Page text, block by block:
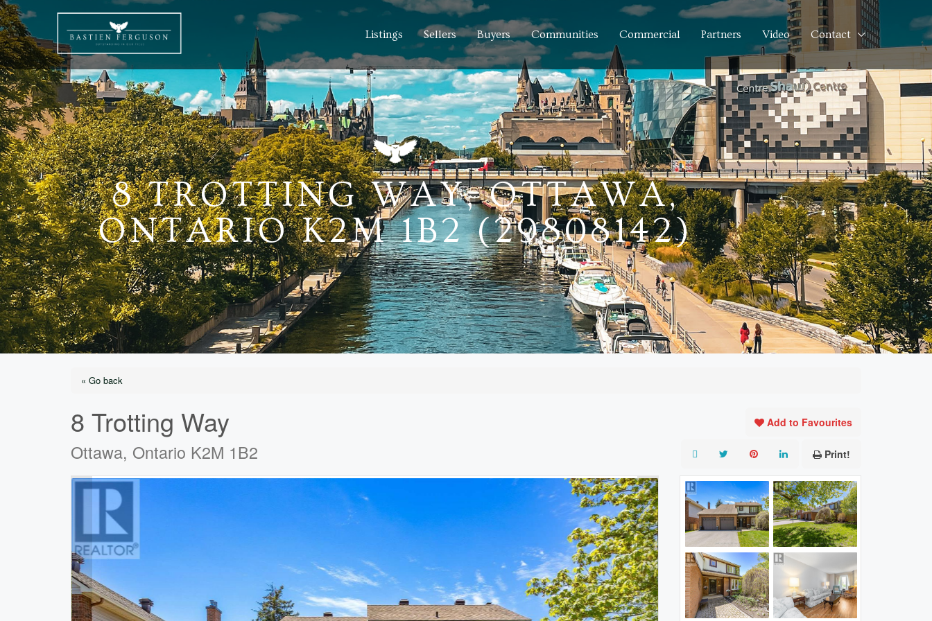
Listings Sellers Buyers Communities Commercial Partners Video Contact
8 TROTTING WAY, OTTAWA,
ONTARIO K2M 1B2 (29808142)
« Go back
8 Trotting Way
Ottawa, Ontario K2M 1B2
Add to Favourites
Print!